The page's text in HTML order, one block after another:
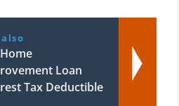
Loan
Tax Deductible